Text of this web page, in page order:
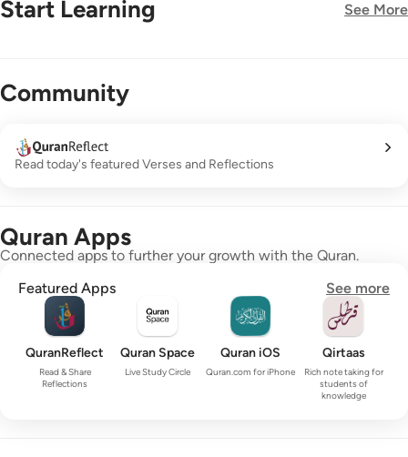
Start Learning See More
Community
Read today's featured Verses and Reflections
Quran Apps
Connected apps to further your growth with the Quran.
Featured Apps
See more
QuranReflect
Read & Share
Reflections
Quran Space
Live Study Circle
Quran iOS
Quran.com for iPhone
Qirtaas
Rich note taking for
students of
knowledge